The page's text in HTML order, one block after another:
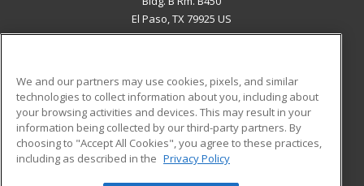
El Paso, TX 79925 US
ADDITIONAL RESOURCES
Military
Financial Assistance
Help
Student Blog
We and our partners may use cookies, pixels, and similar
technologies to collect information about you, including about
your browsing activities and devices. This may result in your
information being collected by our third-party partners. By
choosing to "Accept All Cookies", you agree to these practices,
including as described in the Privacy Policy